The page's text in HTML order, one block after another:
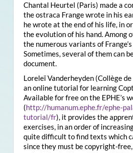
Chantal Heurtel (Paris) made a
the ostraca Frange wrote in his
he wrote at the end of his life, in
the evolution of his hand. Among
the numerous variants of
Sometimes, several of them can
document.
Loreleï Vanderheyden (Collège
an online tutorial for learning
Available for free on the EPHE’s
(http://humanum.ephe.fr/ephe-
tutorial/fr), it provides the
exercises, in an order of
quite difficult to find texts which
since they must be copyright-